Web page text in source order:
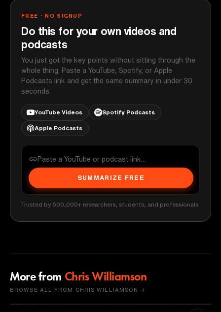
FREE · NO SIGNUP
Do this for your own videos and
podcasts
You just got the key points without sitting through the
whole thing. Paste a YouTube, Spotify, or Apple
Podcasts link and get the same summary in under 30
seconds.
YouTube Videos Spotify Podcasts
Apple Podcasts
SUMMARIZE FREE
Trusted by 500,000+ researchers, students, and professionals
More from Chris Williamson
BROWSE ALL FROM CHRIS WILLIAMSON →